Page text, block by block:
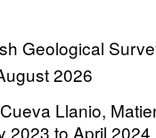
Geological
2026
Llanio,
2023 to April